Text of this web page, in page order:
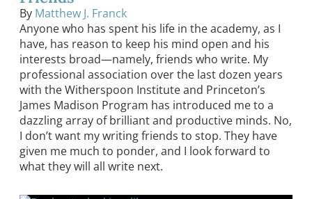
By Matthew J. Franck
Anyone who has spent his life in the academy, as I
have, has reason to keep his mind open and his
interests broad—namely, friends who write. My
professional association over the last dozen years
with the Witherspoon Institute and Princeton’s
James Madison Program has introduced me to a
dazzling array of brilliant and productive minds. No,
I don’t want my writing friends to stop. They have
given me much to ponder, and I look forward to
what they will all write next.